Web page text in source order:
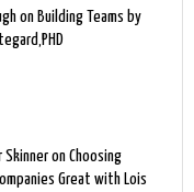
on Building Teams by
on Choosing
Great with Lois